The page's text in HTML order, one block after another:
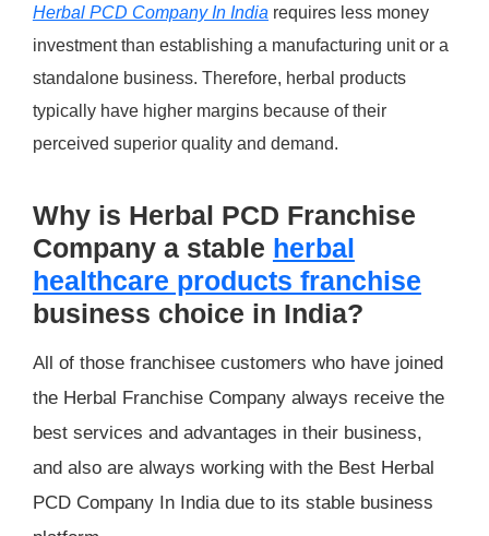
Herbal PCD Company In India requires less money
investment than establishing a manufacturing unit or a
standalone business. Therefore, herbal products
typically have higher margins because of their
perceived superior quality and demand.
Why is Herbal PCD Franchise
Company a stable herbal
healthcare products franchise
business choice in India?
All of those franchisee customers who have joined
the Herbal Franchise Company always receive the
best services and advantages in their business,
and also are always working with the Best Herbal
PCD Company In India due to its stable business